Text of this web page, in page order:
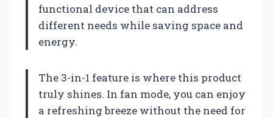
functional device that can address
different needs while saving space and
energy.
The 3-in-1 feature is where this product
truly shines. In fan mode, you can enjoy
a refreshing breeze without the need for